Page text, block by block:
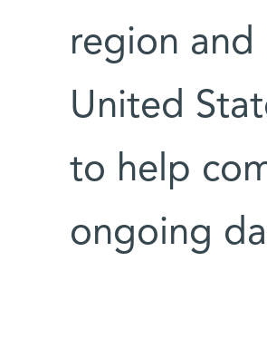
region and
United
to help
ongoing